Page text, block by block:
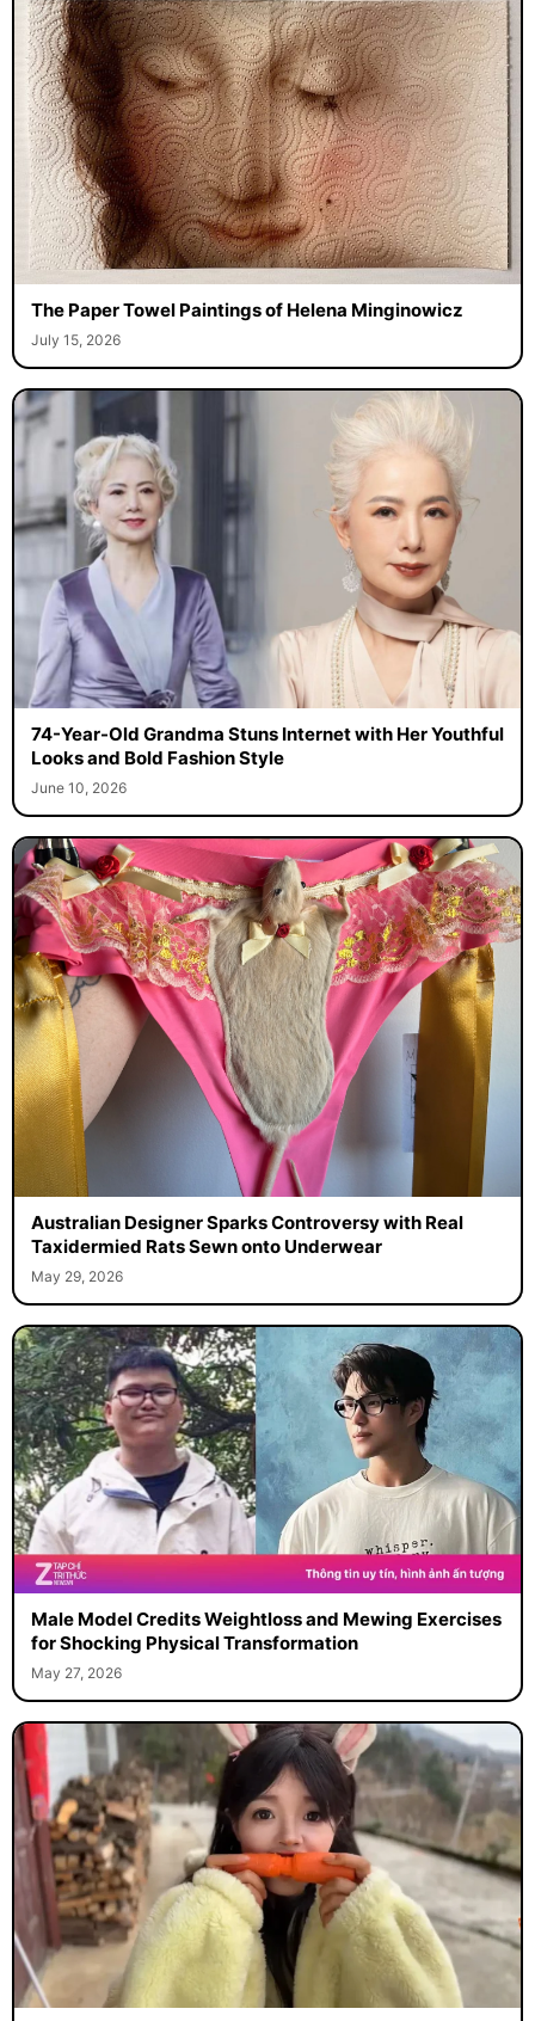
The Paper Towel Paintings of Helena Minginowicz
July 15, 2026
74-Year-Old Grandma Stuns Internet with Her Youthful
Looks and Bold Fashion Style
June 10, 2026
Australian Designer Sparks Controversy with Real
Taxidermied Rats Sewn onto Underwear
May 29, 2026
Male Model Credits Weightloss and Mewing Exercises
for Shocking Physical Transformation
May 27, 2026